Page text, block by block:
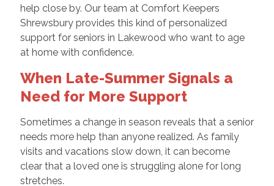
help close by. Our team at Comfort Keepers
Shrewsbury provides this kind of personalized
support for seniors in Lakewood who want to age
at home with confidence.
When Late-Summer Signals a
Need for More Support
Sometimes a change in season reveals that a senior
needs more help than anyone realized. As family
visits and vacations slow down, it can become
clear that a loved one is struggling alone for long
stretches.